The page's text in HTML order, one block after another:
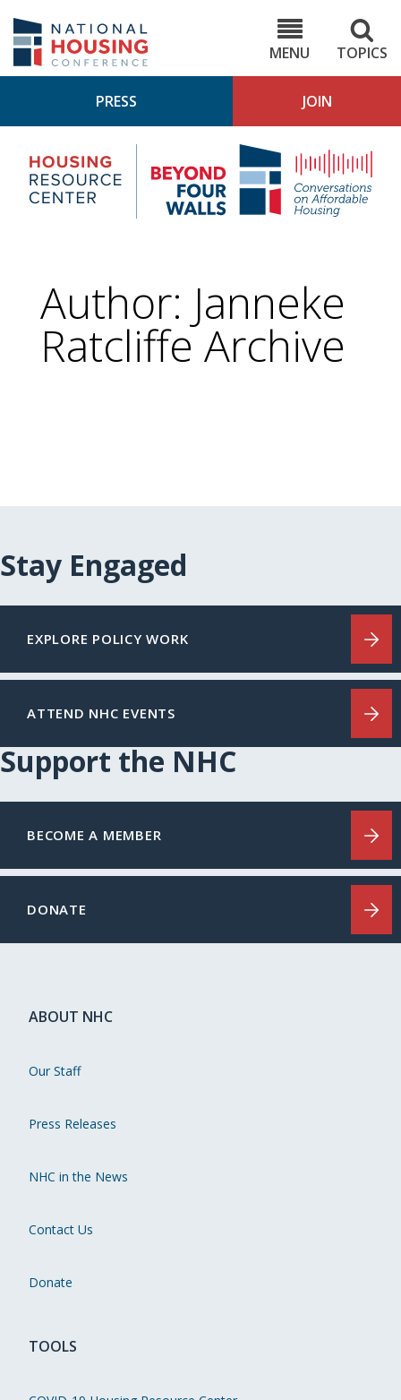
main
content
MENU
TOPICS
PRESS JOIN
Housing
Research
Center
4
Author: Janneke
Ratcliffe Archive
Stay Engaged
EXPLORE POLICY WORK
ATTEND NHC EVENTS
Support the NHC
BECOME A MEMBER
DONATE
ABOUT NHC
Our Staff
Press Releases
NHC in the News
Contact Us
Donate
TOOLS